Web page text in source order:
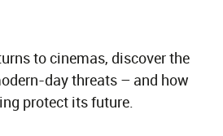
to cinemas, discover the
day threats – and how
protect its future.